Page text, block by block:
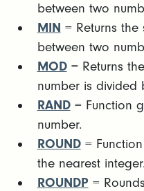
between two
MIN = Returns the
between two
MOD= Returns
number is divided
RAND= Function
number.
ROUND=
the nearest integer.
ROUNDP =